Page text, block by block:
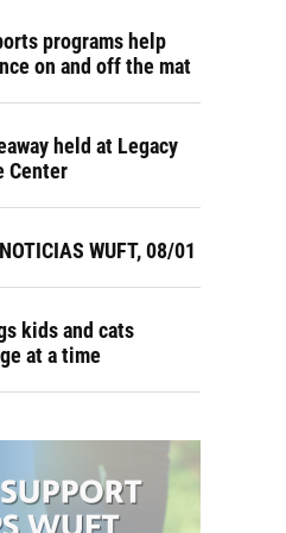
programs help
on and off the mat
held at Legacy
Center
WUFT, 08/01
kids and cats
at a time